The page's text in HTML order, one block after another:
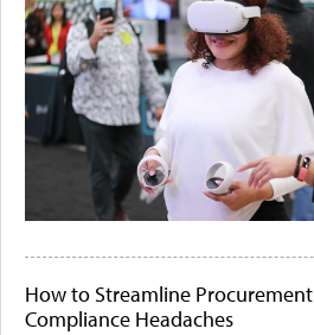
How to Streamline
Compliance Headaches